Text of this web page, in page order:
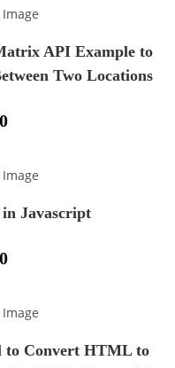
API Example to
Two Locations
Javascript
Convert HTML to